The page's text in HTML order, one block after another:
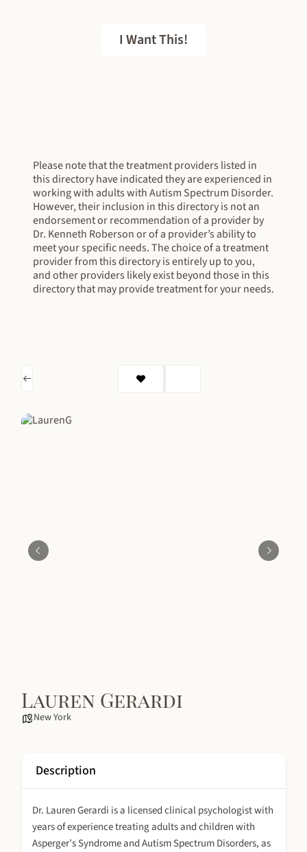
I Want This!
Please note that the treatment providers listed in
this directory have indicated they are experienced in
working with adults with Autism Spectrum Disorder.
However, their inclusion in this directory is not an
endorsement or recommendation of a provider by
Dr. Kenneth Roberson or of a provider’s ability to
meet your specific needs. The choice of a treatment
provider from this directory is entirely up to you,
and other providers likely exist beyond those in this
directory that may provide treatment for your needs.
Lauren Gerardi
New York
Description
Dr. Lauren Gerardi is a licensed clinical psychologist with
years of experience treating adults and children with
Asperger’s Syndrome and Autism Spectrum Disorders, as